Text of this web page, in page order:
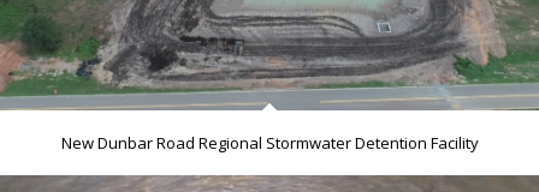
New Dunbar Road Regional Stormwater Detention Facility